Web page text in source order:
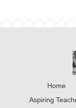
Home
Aspiring